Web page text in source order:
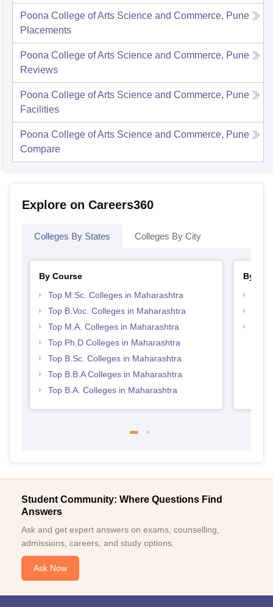
Poona College of Arts Science and Commerce, Pune
Placements
Poona College of Arts Science and Commerce, Pune
Reviews
Poona College of Arts Science and Commerce, Pune
Facilities
Poona College of Arts Science and Commerce, Pune
Compare
Explore on Careers360
Colleges By States Colleges By City
By Course
Top M.Sc. Colleges in Maharashtra
Top B.Voc. Colleges in Maharashtra
Top M.A. Colleges in Maharashtra
Top Ph.D Colleges in Maharashtra
Top B.Sc. Colleges in Maharashtra
Top B.B.A Colleges in Maharashtra
Top B.A. Colleges in Maharashtra
By
Student Community: Where Questions Find
Answers
Ask and get expert answers on exams, counselling,
admissions, careers, and study options.
Ask Now